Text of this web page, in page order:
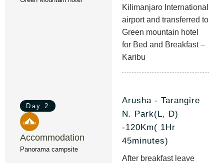
Kilimanjaro International
airport and transferred to
Green mountain hotel
for Bed and Breakfast –
Karibu
Day 2
Accommodation
Panorama campsite
Arusha - Tarangire
N. Park(L, D)
-120Km( 1Hr
45minutes)
After breakfast leave